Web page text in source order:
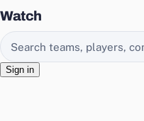
Watch
Search EasyChamp
Sign in